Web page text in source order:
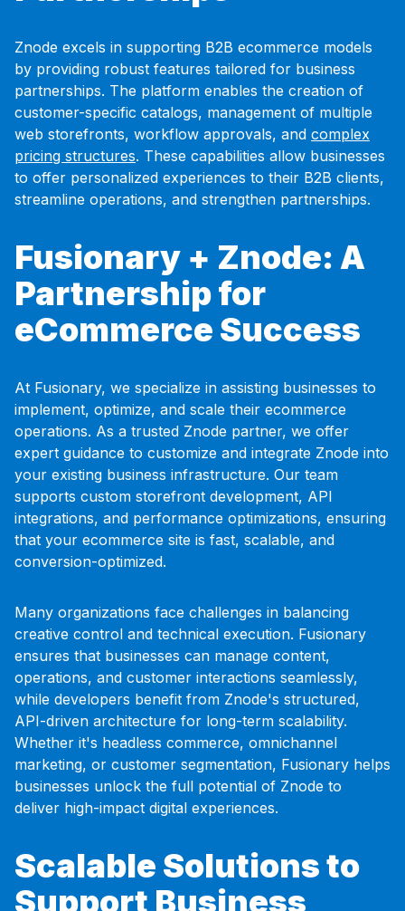
Znode excels in supporting B2B ecommerce models
by providing robust features tailored for business
partnerships. The platform enables the creation of
customer-specific catalogs, management of multiple
web storefronts, workflow approvals, and complex
pricing structures. These capabilities allow businesses
to offer personalized experiences to their B2B clients,
streamline operations, and strengthen partnerships.
Fusionary + Znode: A
Partnership for
eCommerce Success
At Fusionary, we specialize in assisting businesses to
implement, optimize, and scale their ecommerce
operations. As a trusted Znode partner, we offer
expert guidance to customize and integrate Znode into
your existing business infrastructure. Our team
supports custom storefront development, API
integrations, and performance optimizations, ensuring
that your ecommerce site is fast, scalable, and
conversion-optimized.
Many organizations face challenges in balancing
creative control and technical execution. Fusionary
ensures that businesses can manage content,
operations, and customer interactions seamlessly,
while developers benefit from Znode's structured,
API-driven architecture for long-term scalability.
Whether it's headless commerce, omnichannel
marketing, or customer segmentation, Fusionary helps
businesses unlock the full potential of Znode to
deliver high-impact digital experiences.
Scalable Solutions to
Support Business